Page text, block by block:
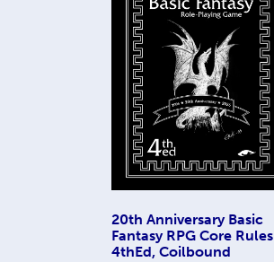
20th Anniversary Basic
Fantasy RPG Core Rules
4thEd, Coilbound